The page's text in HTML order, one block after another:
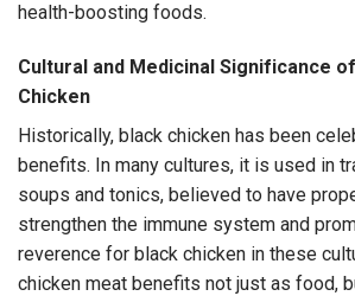
health-boosting foods.
Cultural and Medicinal Significance
Chicken
Historically, black chicken has been
benefits. In many cultures, it is used in
soups and tonics, believed to have
strengthen the immune system and
reverence for black chicken in these
chicken meat benefits not just as food,